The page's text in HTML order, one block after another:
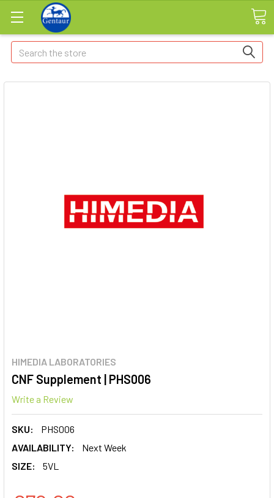
Search
HIMEDIA LABORATORIES
CNF Supplement | PHS006
Write a Review
SKU:
PHS006
AVAILABILITY:
Next Week
SIZE:
5VL